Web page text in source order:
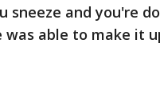
sneeze and you're
able to make it